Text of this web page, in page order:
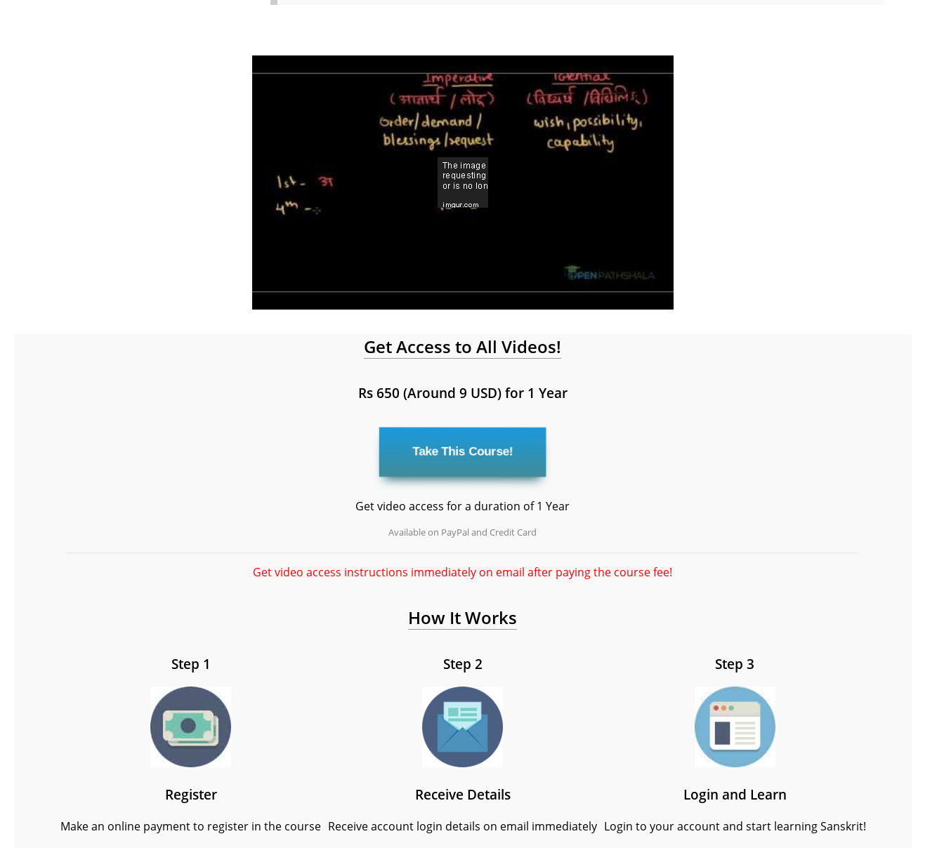
Get Access to All Videos!
Rs 650 (Around 9 USD) for 1 Year
Get video access for a duration of 1 Year
Available on PayPal and Credit Card
Get video access instructions immediately on email after paying the course fee!
How It Works
Step 1
Register
Make an online payment to register in the course
Step 2
Receive Details
Receive account login details on email immediately
Step 3
Login and Learn
Login to your account and start learning Sanskrit!